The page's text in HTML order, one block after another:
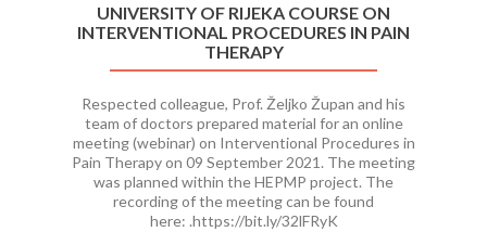
UNIVERSITY OF RIJEKA COURSE ON
INTERVENTIONAL PROCEDURES IN PAIN
THERAPY
Respected colleague, Prof. Željko Župan and his
team of doctors prepared material for an online
meeting (webinar) on Interventional Procedures in
Pain Therapy on 09 September 2021. The meeting
was planned within the HEPMP project. The
recording of the meeting can be found
here: .https://bit.ly/32lFRyK